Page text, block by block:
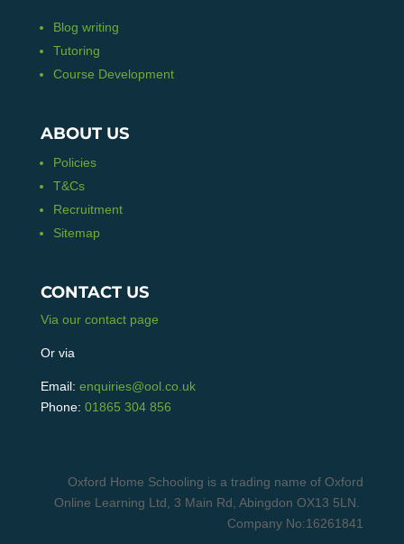
Blog writing
Tutoring
Course Development
ABOUT US
Policies
T&Cs
Recruitment
Sitemap
CONTACT US
Via our contact page
Or via
Email: enquiries@ool.co.uk
Phone: 01865 304 856
Oxford Home Schooling is a trading name of Oxford
Online Learning Ltd, 3 Main Rd, Abingdon OX13 5LN.
Company No:16261841